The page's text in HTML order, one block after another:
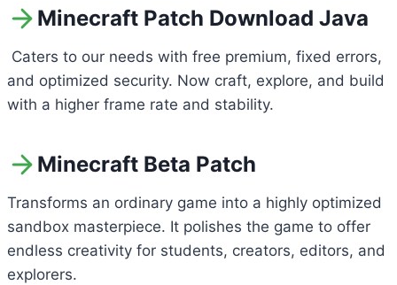
Minecraft Patch Download Java
Caters to our needs with free premium, fixed errors,
and optimized security. Now craft, explore, and build
with a higher frame rate and stability.
Minecraft Beta Patch
Transforms an ordinary game into a highly optimized
sandbox masterpiece. It polishes the game to offer
endless creativity for students, creators, editors, and
explorers.